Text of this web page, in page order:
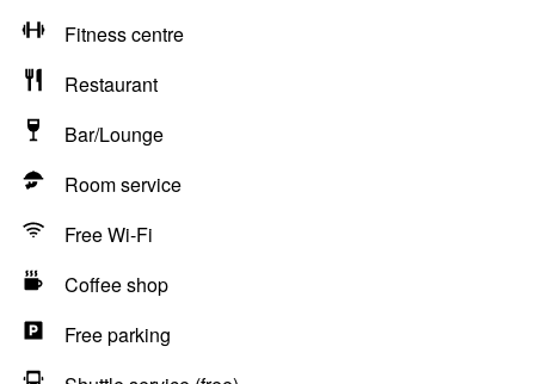
Fitness centre
Restaurant
Bar/Lounge
Room service
Free Wi-Fi
Coffee shop
Free parking